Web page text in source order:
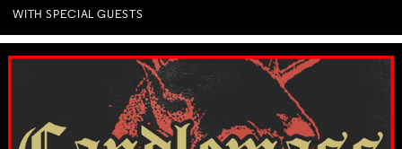
WITH SPECIAL GUESTS